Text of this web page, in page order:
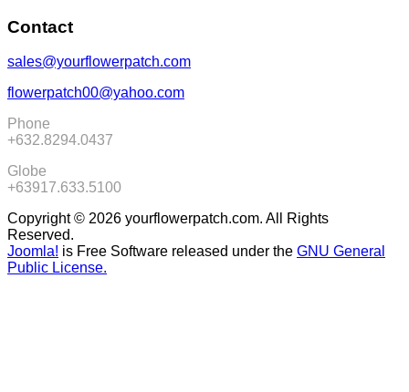
Contact
sales@yourflowerpatch.com
flowerpatch00@yahoo.com
Phone
+632.8294.0437
Globe
+63917.633.5100
Copyright © 2026 yourflowerpatch.com. All Rights
Reserved.
Joomla! is Free Software released under the GNU General
Public License.